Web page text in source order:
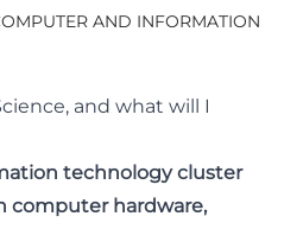
AND INFORMATION
and what will I
technology cluster
computer hardware,